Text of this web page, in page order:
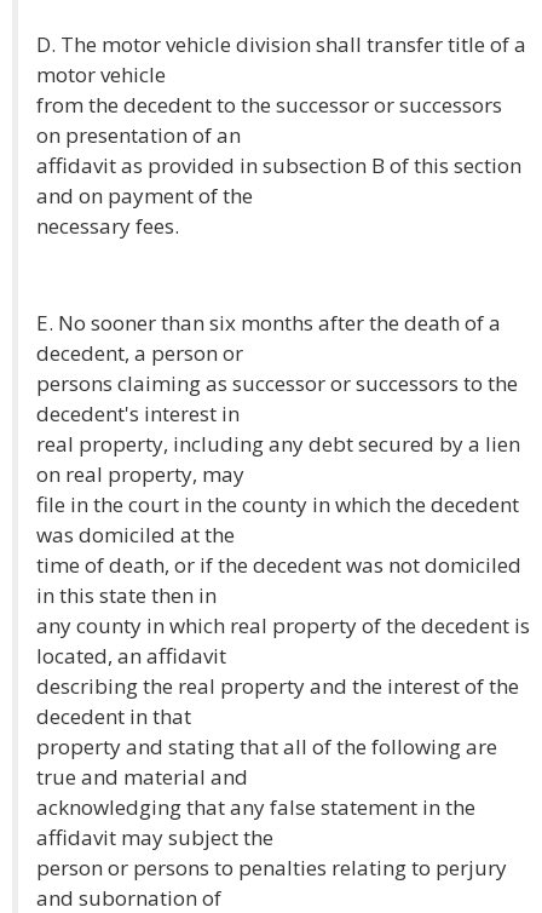
D. The motor vehicle division shall transfer title of a
motor vehicle
from the decedent to the successor or successors
on presentation of an
affidavit as provided in subsection B of this section
and on payment of the
necessary fees.
E. No sooner than six months after the death of a
decedent, a person or
persons claiming as successor or successors to the
decedent's interest in
real property, including any debt secured by a lien
on real property, may
file in the court in the county in which the decedent
was domiciled at the
time of death, or if the decedent was not domiciled
in this state then in
any county in which real property of the decedent is
located, an affidavit
describing the real property and the interest of the
decedent in that
property and stating that all of the following are
true and material and
acknowledging that any false statement in the
affidavit may subject the
person or persons to penalties relating to perjury
and subornation of